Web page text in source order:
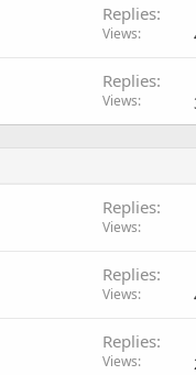
Replies
Views
Replies
Views
Replies
Views
Replies
Views
Replies
Views